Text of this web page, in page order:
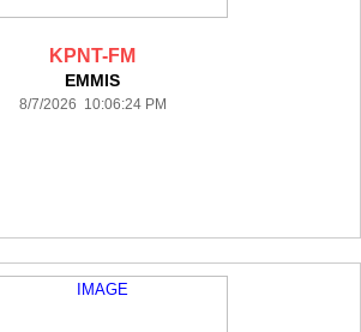
KPNT-FM
EMMIS
8/7/2026 10:06:24 PM